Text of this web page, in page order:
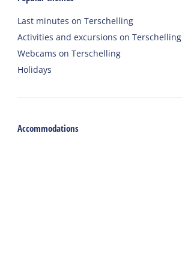
Last minutes on Terschelling
Activities and excursions on Terschelling
Webcams on Terschelling
Holidays
Accommodations